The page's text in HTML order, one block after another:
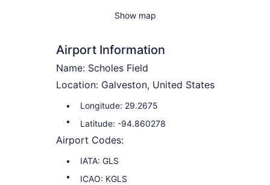
Show map
Airport Information
Name: Scholes Field
Location: Galveston, United States
Longitude: 29.2675
Latitude: -94.860278
Airport Codes:
IATA: GLS
ICAO: KGLS